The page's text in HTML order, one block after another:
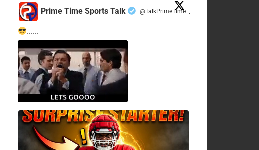
Prime Time Sports Talk @TalkPrimeTime ·
......